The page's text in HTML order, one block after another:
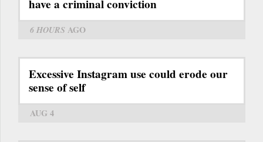
have a criminal conviction
6 HOURS AGO
Excessive Instagram use could erode our
sense of self
AUG 4